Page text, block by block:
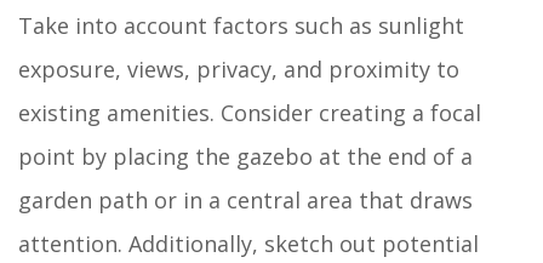
Take into account factors such as sunlight
exposure, views, privacy, and proximity to
existing amenities. Consider creating a focal
point by placing the gazebo at the end of a
garden path or in a central area that draws
attention. Additionally, sketch out potential